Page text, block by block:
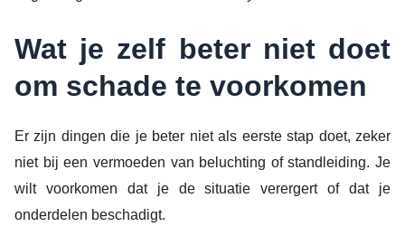
Wat je zelf beter niet doet
om schade te voorkomen
Er zijn dingen die je beter niet als eerste stap doet, zeker
niet bij een vermoeden van beluchting of standleiding. Je
wilt voorkomen dat je de situatie verergert of dat je
onderdelen beschadigt.